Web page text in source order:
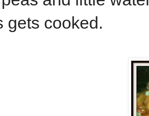
gets cooked.